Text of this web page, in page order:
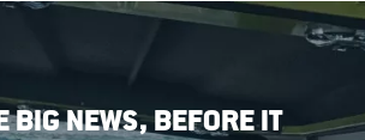
BIG NEWS, BEFORE IT